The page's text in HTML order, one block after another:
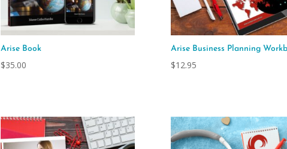
Arise Book
$35.00
Arise Business Planning
$12.95